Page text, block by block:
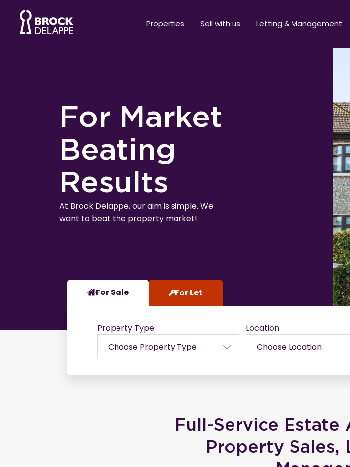
Properties Sell with us Letting & Management
For Market
Beating
Results
At Brock Delappe, our aim is simple. We
want to beat the property market!
For Sale For Let
Property Type Location
Full-Service
Property Sales,